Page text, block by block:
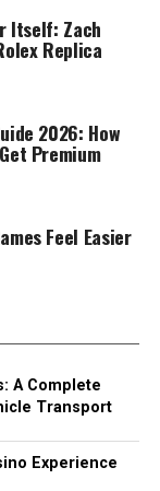
Itself: Zach
Replica
2026: How
Premium
Feel Easier
A Complete
Transport
Experience